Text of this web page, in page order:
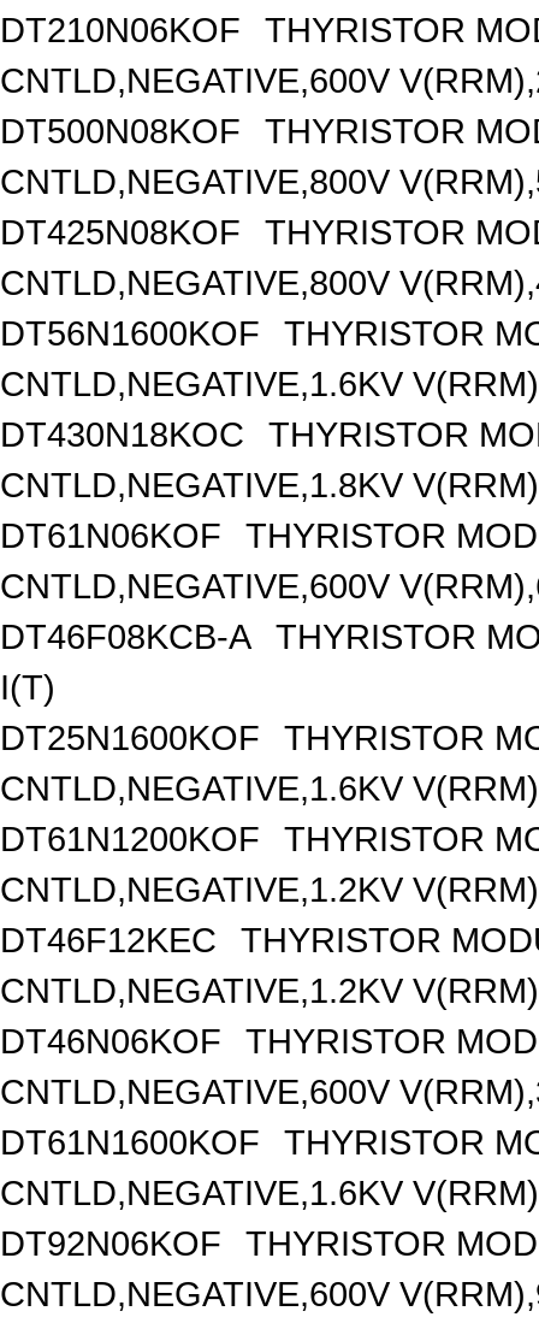
DT210N06KOF
THYRISTOR
CNTLD,NEGATIVE,600V
DT500N08KOF
THYRISTOR
CNTLD,NEGATIVE,800V
DT425N08KOF
THYRISTOR
CNTLD,NEGATIVE,800V
DT56N1600KOF
THYRISTOR
CNTLD,NEGATIVE,1.6KV
DT430N18KOC
THYRISTOR
CNTLD,NEGATIVE,1.8KV
DT61N06KOF
THYRISTOR
CNTLD,NEGATIVE,600V
DT46F08KCB-A
THYRISTOR
I(T)
DT25N1600KOF
THYRISTOR
CNTLD,NEGATIVE,1.6KV
DT61N1200KOF
THYRISTOR
CNTLD,NEGATIVE,1.2KV
DT46F12KEC
THYRISTOR
CNTLD,NEGATIVE,1.2KV
DT46N06KOF
THYRISTOR
CNTLD,NEGATIVE,600V
DT61N1600KOF
THYRISTOR
CNTLD,NEGATIVE,1.6KV
DT92N06KOF
THYRISTOR
CNTLD,NEGATIVE,600V